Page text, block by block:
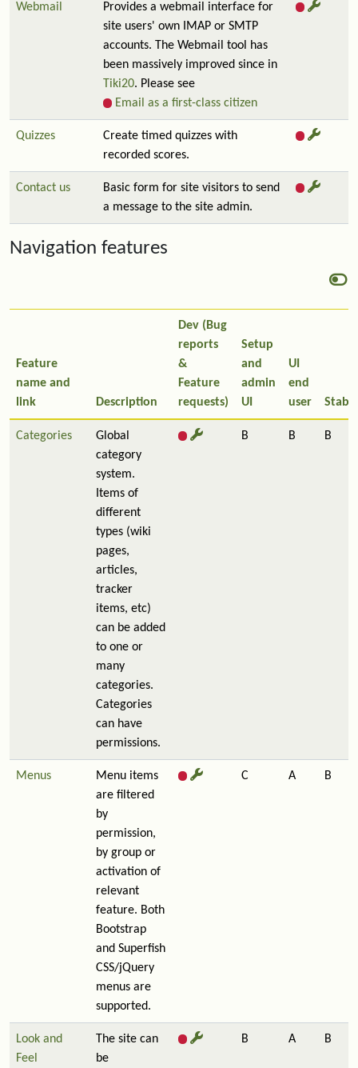
Webmail
Provides a webmail interface for
site users' own IMAP or SMTP
accounts. The Webmail tool has
been massively improved since in
Tiki20. Please see
Email as a first-class citizen
Quizzes
Create timed quizzes with
recorded scores.
Contact us
Basic form for site visitors to send
a message to the site admin.
Navigation features
Feature
name and
link
Description
Dev (Bug
reports
&
Feature
requests)
Setup
and
admin
UI
UI
end
user
Categories
Global
category
system.
Items of
different
types (wiki
pages,
articles,
tracker
items, etc)
can be added
to one or
many
categories.
Categories
can have
permissions.
B B B
Menus
Menu items
are filtered
by
permission,
by group or
activation of
relevant
feature. Both
Bootstrap
and Superfish
CSS/jQuery
menus are
supported.
C A B
Look and
Feel
The site can
be
B A B